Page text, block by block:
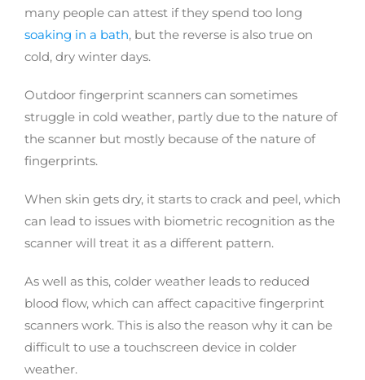
many people can attest if they spend too long
soaking in a bath, but the reverse is also true on
cold, dry winter days.
Outdoor fingerprint scanners can sometimes
struggle in cold weather, partly due to the nature of
the scanner but mostly because of the nature of
fingerprints.
When skin gets dry, it starts to crack and peel, which
can lead to issues with biometric recognition as the
scanner will treat it as a different pattern.
As well as this, colder weather leads to reduced
blood flow, which can affect capacitive fingerprint
scanners work. This is also the reason why it can be
difficult to use a touchscreen device in colder
weather.